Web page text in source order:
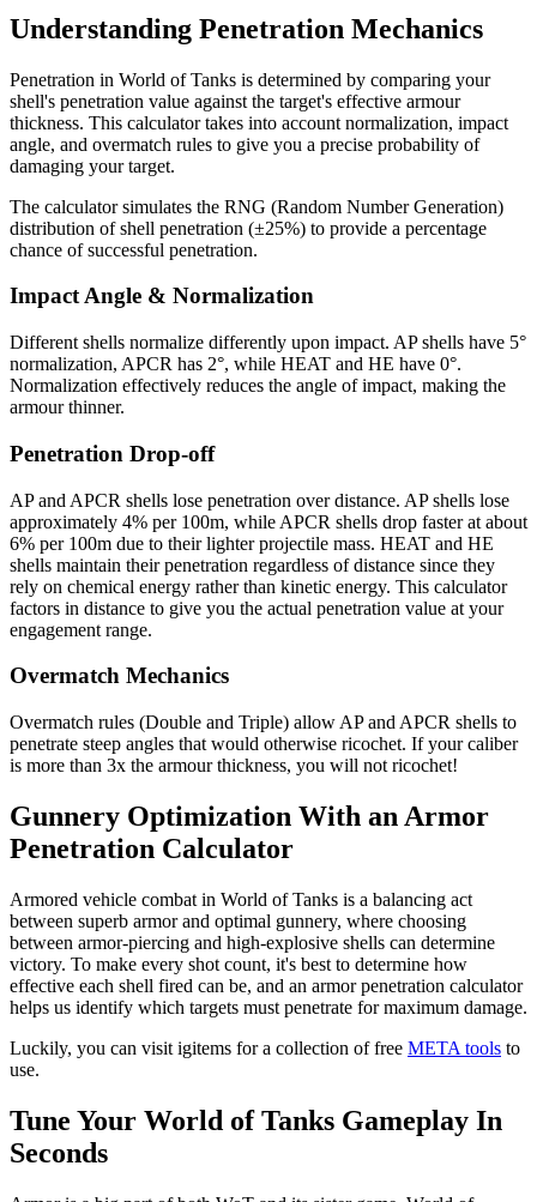
Understanding Penetration Mechanics
Penetration in World of Tanks is determined by comparing your
shell's penetration value against the target's effective armour
thickness. This calculator takes into account normalization, impact
angle, and overmatch rules to give you a precise probability of
damaging your target.
The calculator simulates the RNG (Random Number Generation)
distribution of shell penetration (±25%) to provide a percentage
chance of successful penetration.
Impact Angle & Normalization
Different shells normalize differently upon impact. AP shells have 5°
normalization, APCR has 2°, while HEAT and HE have 0°.
Normalization effectively reduces the angle of impact, making the
armour thinner.
Penetration Drop-off
AP and APCR shells lose penetration over distance. AP shells lose
approximately 4% per 100m, while APCR shells drop faster at about
6% per 100m due to their lighter projectile mass. HEAT and HE
shells maintain their penetration regardless of distance since they
rely on chemical energy rather than kinetic energy. This calculator
factors in distance to give you the actual penetration value at your
engagement range.
Overmatch Mechanics
Overmatch rules (Double and Triple) allow AP and APCR shells to
penetrate steep angles that would otherwise ricochet. If your caliber
is more than 3x the armour thickness, you will not ricochet!
Gunnery Optimization With an Armor
Penetration Calculator
Armored vehicle combat in World of Tanks is a balancing act
between superb armor and optimal gunnery, where choosing
between armor-piercing and high-explosive shells can determine
victory. To make every shot count, it's best to determine how
effective each shell fired can be, and an armor penetration calculator
helps us identify which targets must penetrate for maximum damage.
Luckily, you can visit igitems for a collection of free META tools to
use.
Tune Your World of Tanks Gameplay In
Seconds